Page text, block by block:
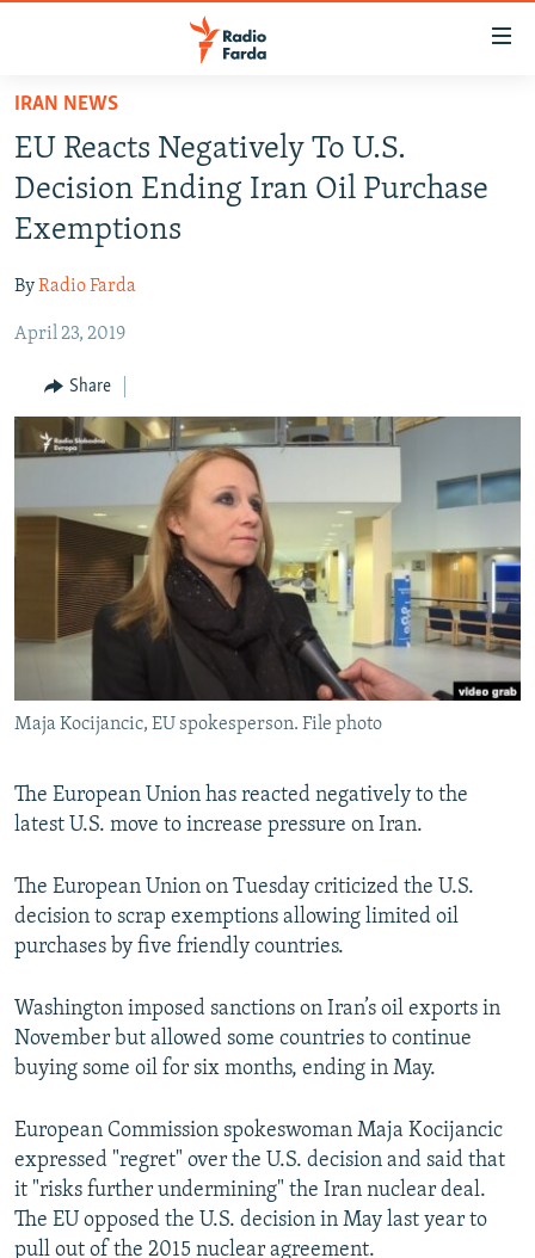
Skip
main
content
Skip
to
main
Navigation
Skip
Search
OP-EDS
INFOGRAPHIC
All RFE/RL sites
IRAN NEWS
EU Reacts Negatively To U.S.
Decision Ending Iran Oil Purchase
Exemptions
ByRadio Farda
April 23, 2019
Share
Maja Kocijancic, EU spokesperson. File photo
The European Union has reacted negatively to the
latest U.S. move to increase pressure on Iran.
The European Union on Tuesday criticized the U.S.
decision to scrap exemptions allowing limited oil
purchases by five friendly countries.
Washington imposed sanctions on Iran’s oil exports in
November but allowed some countries to continue
buying some oil for six months, ending in May.
European Commission spokeswoman Maja Kocijancic
expressed "regret" over the U.S. decision and said that
it "risks further undermining" the Iran nuclear deal.
The EU opposed the U.S. decision in May last year to
pull out of the 2015 nuclear agreement.